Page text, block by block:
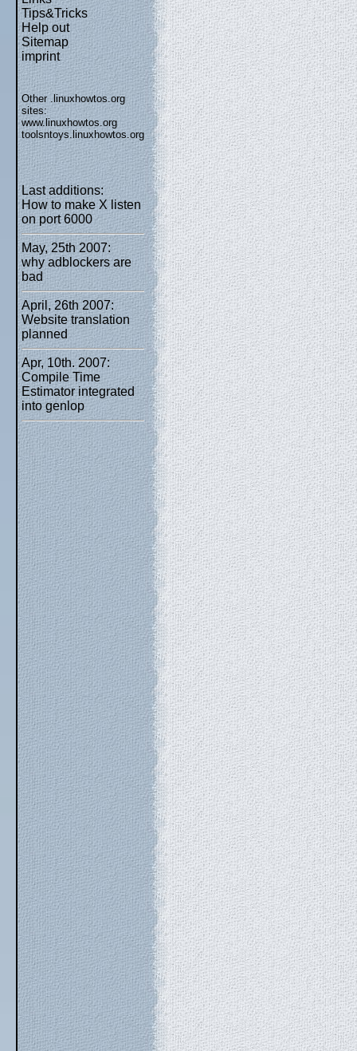
Tips&Tricks
Help out
Sitemap
imprint
Other .linuxhowtos.org
sites:
www.linuxhowtos.org
toolsntoys.linuxhowtos.org
Last additions:
How to make X listen
on port 6000
May, 25th 2007:
why adblockers are
bad
April, 26th 2007:
Website translation
planned
Apr, 10th. 2007:
Compile Time
Estimator integrated
into genlop